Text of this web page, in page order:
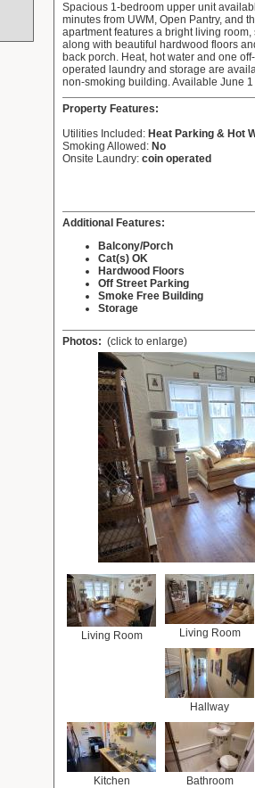
Spacious 1-bedroom upper unit
minutes from UWM, Open Pantry, and
apartment features a bright living
along with beautiful hardwood floors
back porch. Heat, hot water and one
operated laundry and storage are
non-smoking building. Available June 1
Property Features:
Utilities Included: Heat Parking & Hot
Smoking Allowed: No
Onsite Laundry: coin operated
Additional Features:
Balcony/Porch
Cat(s) OK
Hardwood Floors
Off Street Parking
Smoke Free Building
Storage
Photos: (click to enlarge)
Living Room Living Room
Hallway
Kitchen Bathroom